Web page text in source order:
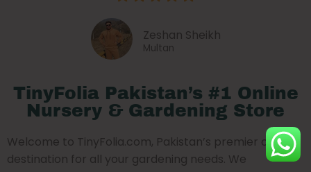
Zeshan Sheikh
Multan
TinyFolia Pakistan’s #1 Online
Nursery & Gardening Store
Welcome to TinyFolia.com, Pakistan’s premier online
destination for all your gardening needs. We